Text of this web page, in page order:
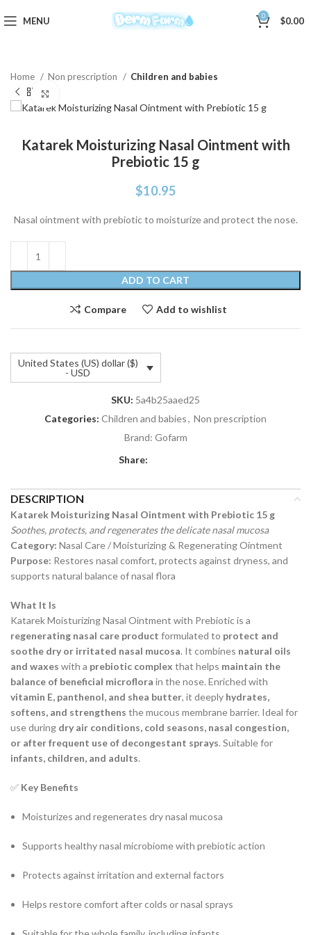
MENU 0 $0.00
Home Non prescription
Children and babies
Katarek Moisturizing Nasal Ointment with
Prebiotic 15 g
$10.95
Nasal ointment with prebiotic to moisturize and protect the nose.
ADD TO CART
Compare Add to wishlist
United States (US) dollar ($)
- USD
SKU: 5a4b25aaed25
Categories: Children and babies, Non prescription
Brand: Gofarm
Share:
DESCRIPTION
Katarek Moisturizing Nasal Ointment with Prebiotic 15 g
Soothes, protects, and regenerates the delicate nasal mucosa
Category: Nasal Care / Moisturizing & Regenerating Ointment
Purpose: Restores nasal comfort, protects against dryness, and
supports natural balance of nasal flora
What It Is
Katarek Moisturizing Nasal Ointment with Prebiotic is a
regenerating nasal care product formulated to protect and
soothe dry or irritated nasal mucosa. It combines natural oils
and waxes with a prebiotic complex that helps maintain the
balance of beneficial microflora in the nose. Enriched with
vitamin E, panthenol, and shea butter, it deeply hydrates,
softens, and strengthens the mucous membrane barrier. Ideal for
use during dry air conditions, cold seasons, nasal congestion,
or after frequent use of decongestant sprays. Suitable for
infants, children, and adults.
✅ Key Benefits
Moisturizes and regenerates dry nasal mucosa
Supports healthy nasal microbiome with prebiotic action
Protects against irritation and external factors
Helps restore comfort after colds or nasal sprays